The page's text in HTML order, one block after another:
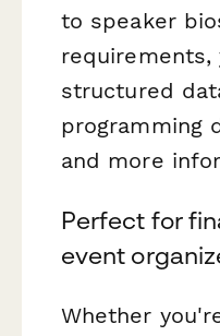
to speaker
structured
programming
and more
Perfect for
event
Whether